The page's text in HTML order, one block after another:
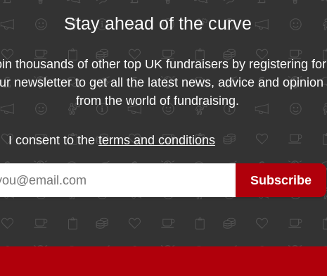
Stay ahead of the curve
thousands of other top UK fundraisers by registering for
newsletter to get all the latest news, advice and opinion
from the world of fundraising.
I consent to theterms and conditions